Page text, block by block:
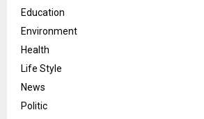
Education
Environment
Health
Life Style
News
Politic